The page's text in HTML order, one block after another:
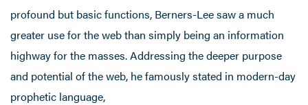
profound but basic functions, Berners-Lee saw a much
greater use for the web than simply being an information
highway for the masses. Addressing the deeper purpose
and potential of the web, he famously stated in modern-day
prophetic language,